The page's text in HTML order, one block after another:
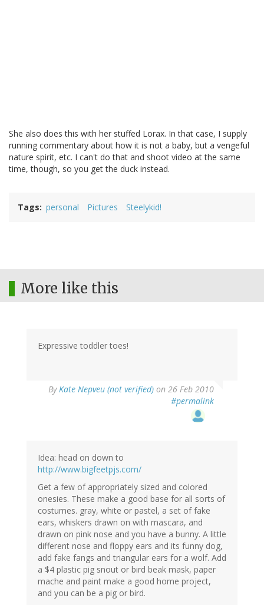
She also does this with her stuffed Lorax. In that case, I supply
running commentary about how it is not a baby, but a vengeful
nature spirit, etc. I can't do that and shoot video at the same
time, though, so you get the duck instead.
Tags personal Pictures Steelykid!
More like this
Expressive toddler toes!
ByKate Nepveu (not verified) on 26 Feb 2010
#permalink
Idea: head on down to
http://www.bigfeetpjs.com/
Get a few of appropriately sized and colored
onesies. These make a good base for all sorts of
costumes. gray, white or pastel, a set of fake
ears, whiskers drawn on with mascara, and
drawn on pink nose and you have a bunny. A little
different nose and floppy ears and its funny dog,
add fake fangs and triangular ears for a wolf. Add
a $4 plastic pig snout or bird beak mask, paper
mache and paint make a good home project,
and you can be a pig or bird.